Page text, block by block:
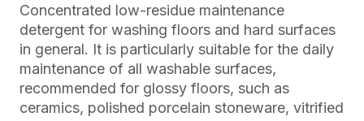
Concentrated low-residue maintenance
detergent for washing floors and hard surfaces
in general. It is particularly suitable for the daily
maintenance of all washable surfaces,
recommended for glossy floors, such as
ceramics, polished porcelain stoneware, vitrified